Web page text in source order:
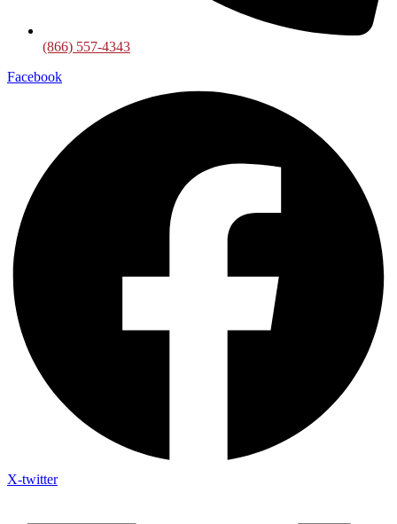
(866) 557-4343
Facebook
X-twitter